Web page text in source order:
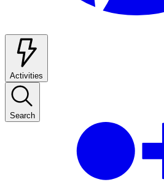
Activities
Search